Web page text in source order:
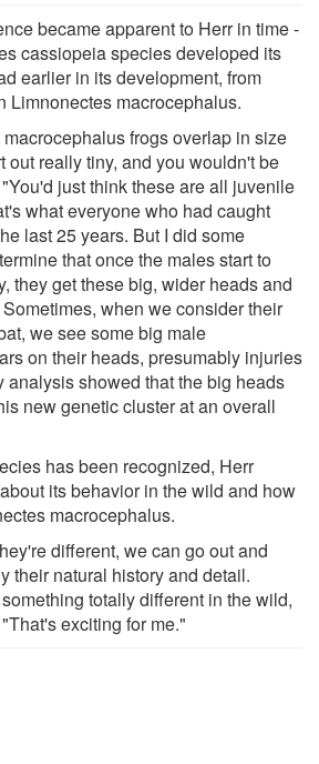
became apparent to Herr in time -
cassiopeia species developed its
earlier in its development, from
Limnonectes macrocephalus.
frogs overlap in size
out really tiny, and you wouldn't be
just think these are all juvenile
what everyone who had caught
last 25 years. But I did some
that once the males start to
they get these big, wider heads and
when we consider their
we see some big male
on their heads, presumably injuries
analysis showed that the big heads
new genetic cluster at an overall
has been recognized, Herr
its behavior in the wild and how
macrocephalus.
different, we can go out and
their natural history and detail.
totally different in the wild,
exciting for me."